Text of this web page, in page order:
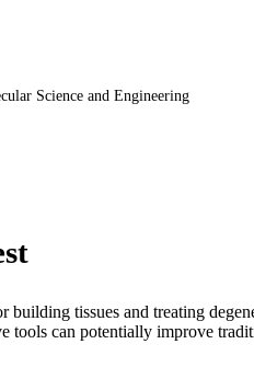
Science and Engineering
building tissues and treating
tools can potentially improve